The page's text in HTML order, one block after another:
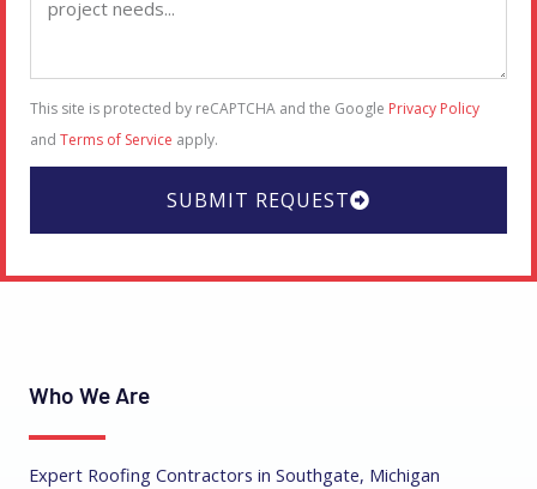
This site is protected by reCAPTCHA and the Google Privacy Policy
and Terms of Service apply.
SUBMIT REQUEST
Who We Are
Expert Roofing Contractors in Southgate, Michigan